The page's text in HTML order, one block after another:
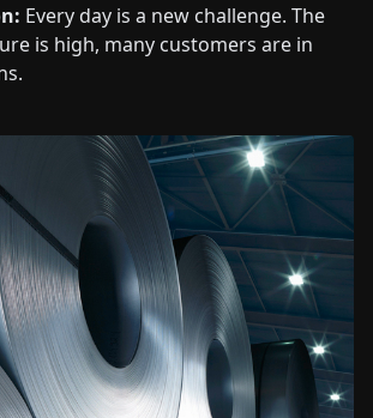
Every day is a new challenge. The
is high, many customers are in